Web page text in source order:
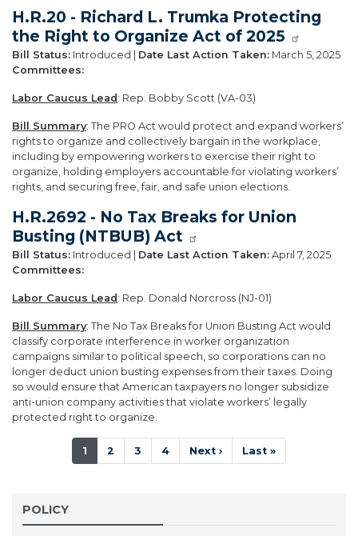
H.R.20 - Richard L. Trumka Protecting
the Right to Organize Act of 2025
Bill Status: Introduced | Date Last Action Taken: March 5, 2025
Committees:
Labor Caucus Lead : Rep. Bobby Scott (VA-03)
Bill Summary: The PRO Act would protect and expand workers’
rights to organize and collectively bargain in the workplace,
including by empowering workers to exercise their right to
organize, holding employers accountable for violating workers’
rights, and securing free, fair, and safe union elections.
H.R.2692 - No Tax Breaks for Union
Busting (NTBUB) Act
Bill Status: Introduced | Date Last Action Taken: April 7, 2025
Committees:
Labor Caucus Lead : Rep. Donald Norcross (NJ-01)
Bill Summary: The No Tax Breaks for Union Busting Act would
classify corporate interference in worker organization
campaigns similar to political speech, so corporations can no
longer deduct union busting expenses from their taxes. Doing
so would ensure that American taxpayers no longer subsidize
anti-union company activities that violate workers’ legally
protected right to organize.
PaginationCurrent
page
1 Page
2 Page
3 Page
4
Next
page
Next ›
Last
page
Last »
POLICY